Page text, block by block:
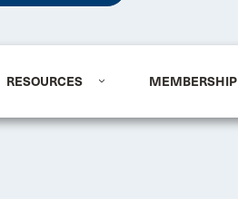
RESOURCES MEMBERSHIP